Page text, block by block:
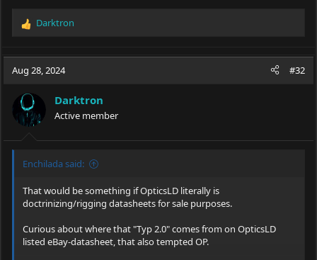
R
c
o
n
:
Darktron
Aug 28, 2024 #32
Darktron
Active member
Enchilada said:
That would be something if OpticsLD literally is
doctrinizing/rigging datasheets for sale purposes.
Curious about where that "Typ 2.0" comes from on OpticsLD
listed eBay-datasheet, that also tempted OP.